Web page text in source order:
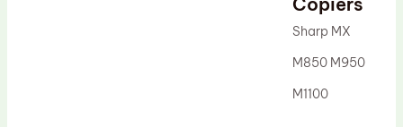
Sharp MX
M850 M950
M1100